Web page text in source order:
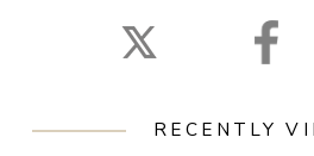
RECENTLY